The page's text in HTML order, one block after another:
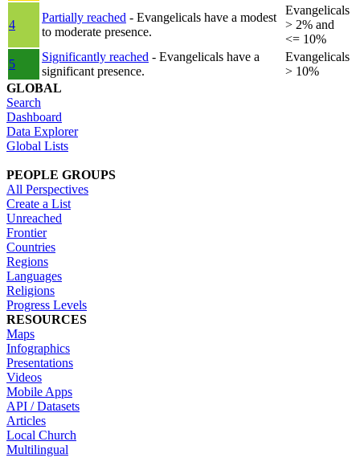
4
Partially reached - Evangelicals have a modest
to moderate presence.
Evangelicals
> 2% and
<= 10%
5
Significantly reached - Evangelicals have a
significant presence.
Evangelicals
> 10%
GLOBAL
Search
Dashboard
Data Explorer
Global Lists
PEOPLE GROUPS
All Perspectives
Create a List
Unreached
Frontier
Countries
Regions
Languages
Religions
Progress Levels
RESOURCES
Maps
Infographics
Presentations
Videos
Mobile Apps
API / Datasets
Articles
Local Church
Multilingual